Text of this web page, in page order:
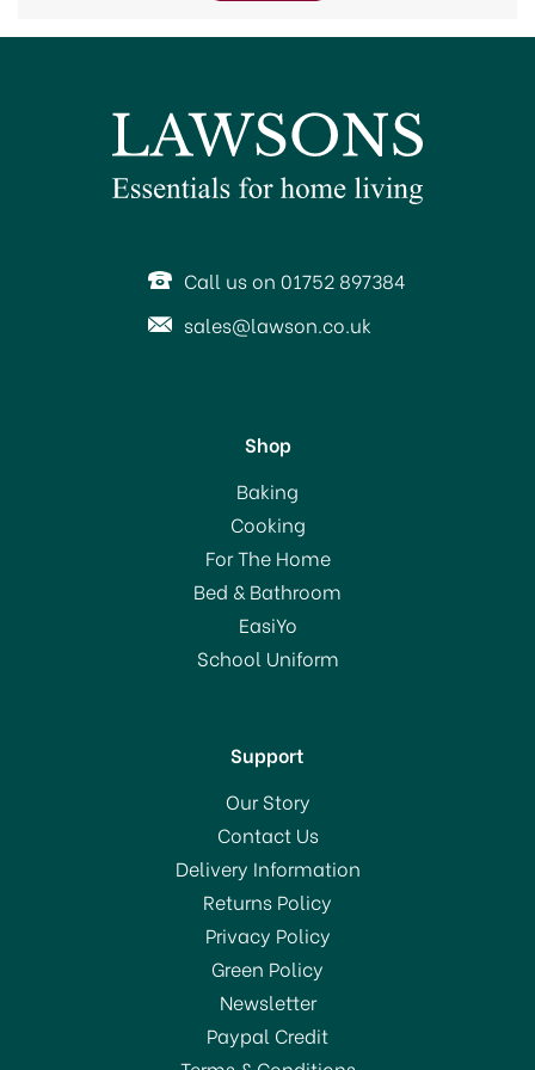
Call us on 01752 897384
sales@lawson.co.uk
Shop
Baking
Cooking
For The Home
Bed & Bathroom
EasiYo
School Uniform
Support
Our Story
Contact Us
Delivery Information
Returns Policy
Privacy Policy
Green Policy
Newsletter
Paypal Credit